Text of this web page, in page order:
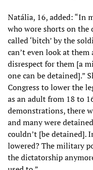
Natália, 16, added: “In
who wore shorts on the
called ‘bitch’ by the
can’t even look at
disrespect for them [a
one can be detained].”
Congress to lower the
as an adult from 18 to
demonstrations, there
and many were
couldn’t [be detained].
lowered? The military
the dictatorship